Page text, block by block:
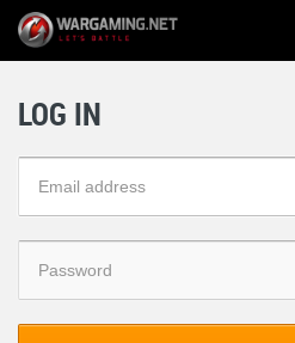
LOG IN